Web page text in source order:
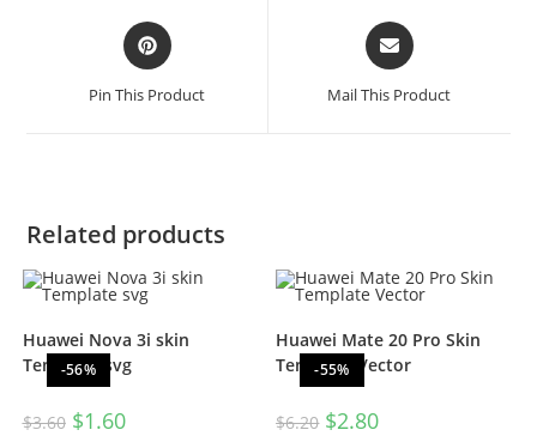
Pin This Product Mail This Product
Related products
-56%
Huawei Nova 3i skin
Template svg
$3.60 $1.60
-55%
Huawei Mate 20 Pro Skin
Template Vector
$6.20 $2.80